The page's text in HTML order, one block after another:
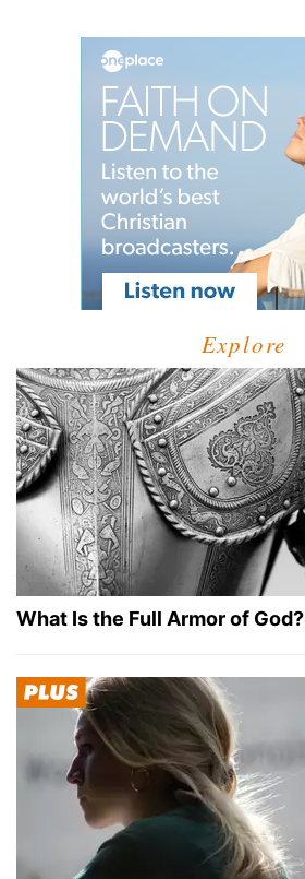
Explore
What Is the Full Armor of God?